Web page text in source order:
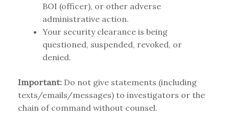
BOI (officer), or other adverse
administrative action.
Your security clearance is being
questioned, suspended, revoked, or
denied.
Important:Do not give statements (including
texts/emails/messages) to investigators or the
chain of command without counsel.